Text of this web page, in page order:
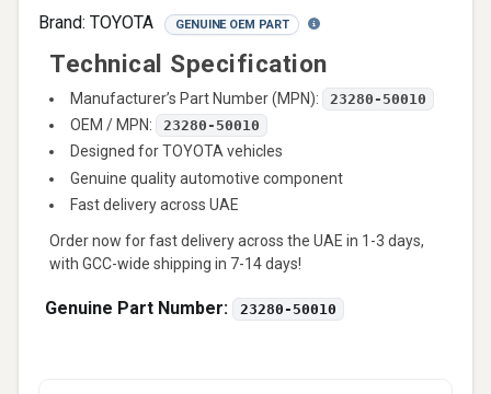
Brand: TOYOTA GENUINE OEM PART
Technical Specification
Manufacturer’s Part Number (MPN): 23280-50010
OEM / MPN: 23280-50010
Designed for TOYOTA vehicles
Genuine quality automotive component
Fast delivery across UAE
Order now for fast delivery across the UAE in 1-3 days,
with GCC-wide shipping in 7-14 days!
Genuine Part Number: 23280-50010